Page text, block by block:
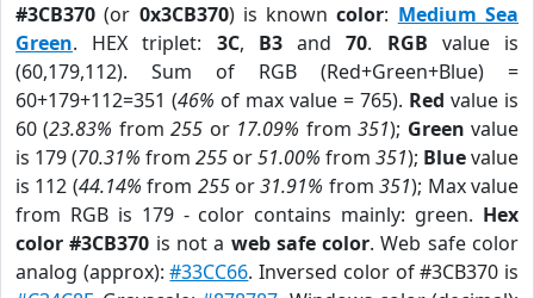
#3CB370 (or 0x3CB370) is knowncolor: Medium Sea
Green. HEX triplet: 3C, B3and70. RGB value is
(60,179,112). Sum of RGB (Red+Green+Blue) =
60+179+112=351 (46% of max value = 765). Red value is
60 (23.83% from255 or 17.09% from351); Green value
is 179 (70.31% from 255 or51.00% from 351); Bluevalue
is 112 (44.14% from 255or31.91% from351); Max value
from RGB is 179 - color contains mainly: green. Hex
color #3CB370 is not a web safe color. Web safe color
analog (approx):#33CC66. Inversed color of #3CB370 is